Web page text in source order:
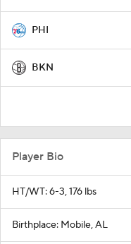
PHI
BKN
Player Bio
HT/WT: 6-3, 176 lbs
Birthplace: Mobile, AL